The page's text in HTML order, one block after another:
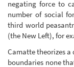
negating force to
number of social
third world
(the New Left), for
Camatte theorizes
boundaries none